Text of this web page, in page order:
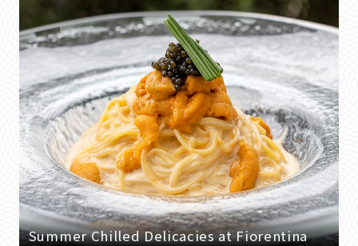
Summer Chilled Delicacies at Fiorentina